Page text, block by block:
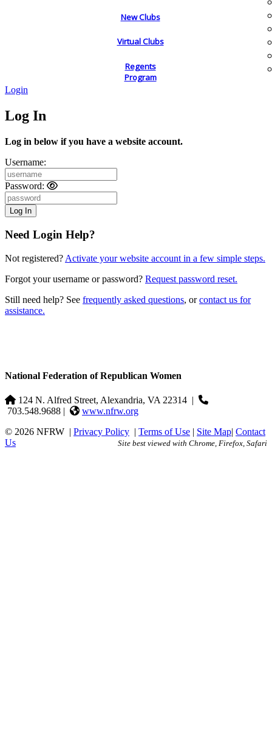
New Clubs
Virtual Clubs
Regents
Program
Login
Log In
Log in below if you have a website account.
Username:
Password:
Need Login Help?
Not registered? Activate your website account in a few simple steps.
Forgot your username or password? Request password reset.
Still need help? See frequently asked questions, orcontact us for
assistance.
National Federation of Republican Women
124 N. Alfred Street, Alexandria, VA 22314 |
703.548.9688 |
www.nfrw.org
© 2026 NFRW | Privacy Policy | Terms of Use | Site Map| Contact
Us
Site best viewed with Chrome, Firefox, Safari